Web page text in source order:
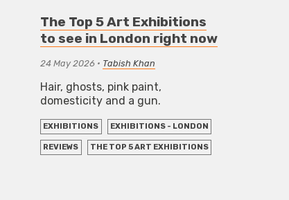
The Top 5 Art Exhibitions
to see in London right now
24 May 2026 • Tabish Khan
Hair, ghosts, pink paint,
domesticity and a gun.
EXHIBITIONS EXHIBITIONS - LONDON
REVIEWS THE TOP 5 ART EXHIBITIONS